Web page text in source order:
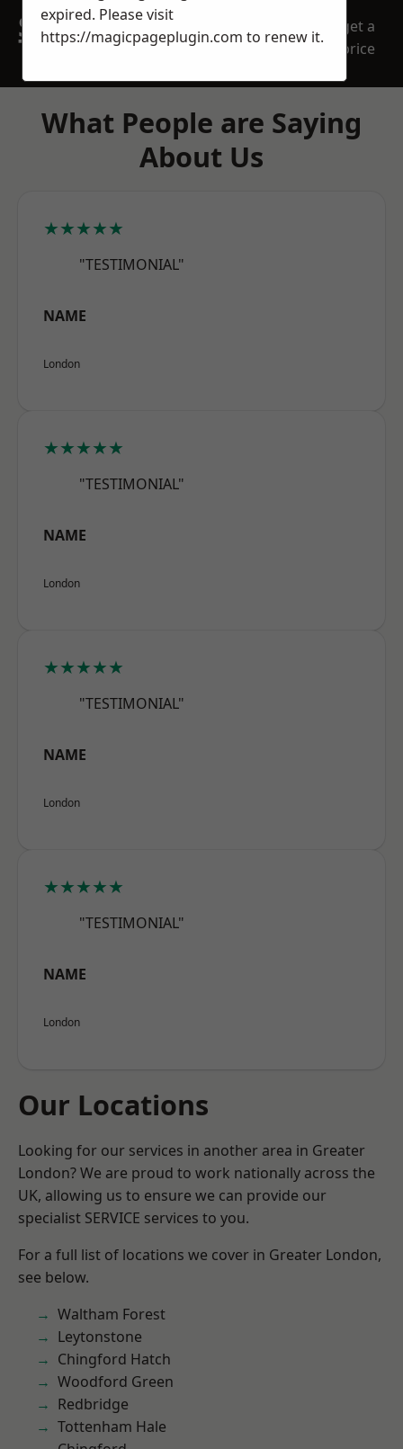
SPEAK WITH OUR
TEAM TODAY
get a
price
What People are Saying
About Us
★★★★★
"TESTIMONIAL"
NAME
London
★★★★★
"TESTIMONIAL"
NAME
London
★★★★★
"TESTIMONIAL"
NAME
London
★★★★★
"TESTIMONIAL"
NAME
London
Our Locations
Looking for our services in another area in Greater
London? We are proud to work nationally across the
UK, allowing us to ensure we can provide our
specialist SERVICE services to you.
For a full list of locations we cover in Greater London,
see below.
Waltham Forest
Leytonstone
Chingford Hatch
Woodford Green
Redbridge
Tottenham Hale
expired. Please visit
https://magicpageplugin.com to renew it.